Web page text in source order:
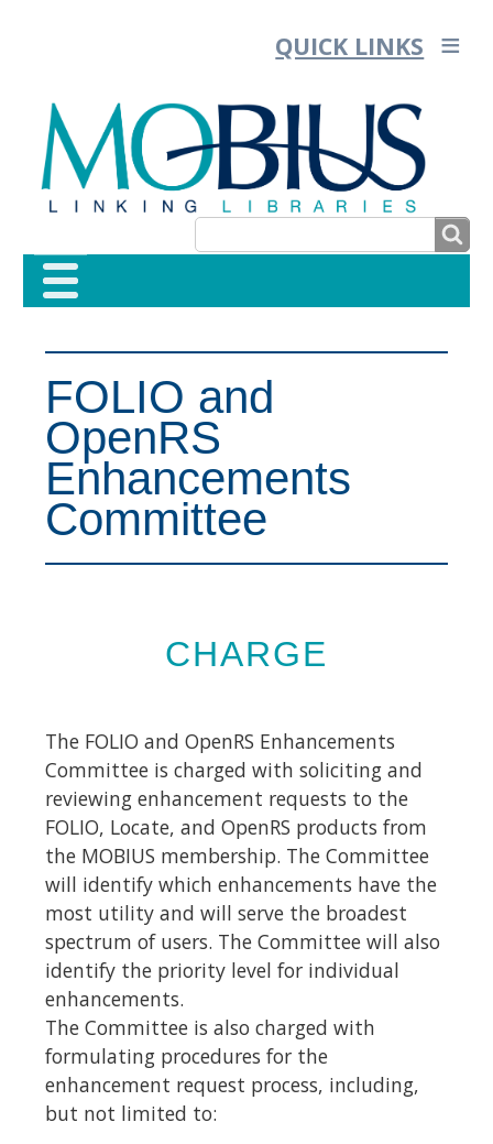
QUICK LINKS
FORM
FOLIO and
OpenRS
Enhancements
Committee
CHARGE
The FOLIO and OpenRS Enhancements
Committee is charged with soliciting and
reviewing enhancement requests to the
FOLIO, Locate, and OpenRS products from
the MOBIUS membership. The Committee
will identify which enhancements have the
most utility and will serve the broadest
spectrum of users. The Committee will also
identify the priority level for individual
enhancements.
The Committee is also charged with
formulating procedures for the
enhancement request process, including,
but not limited to: